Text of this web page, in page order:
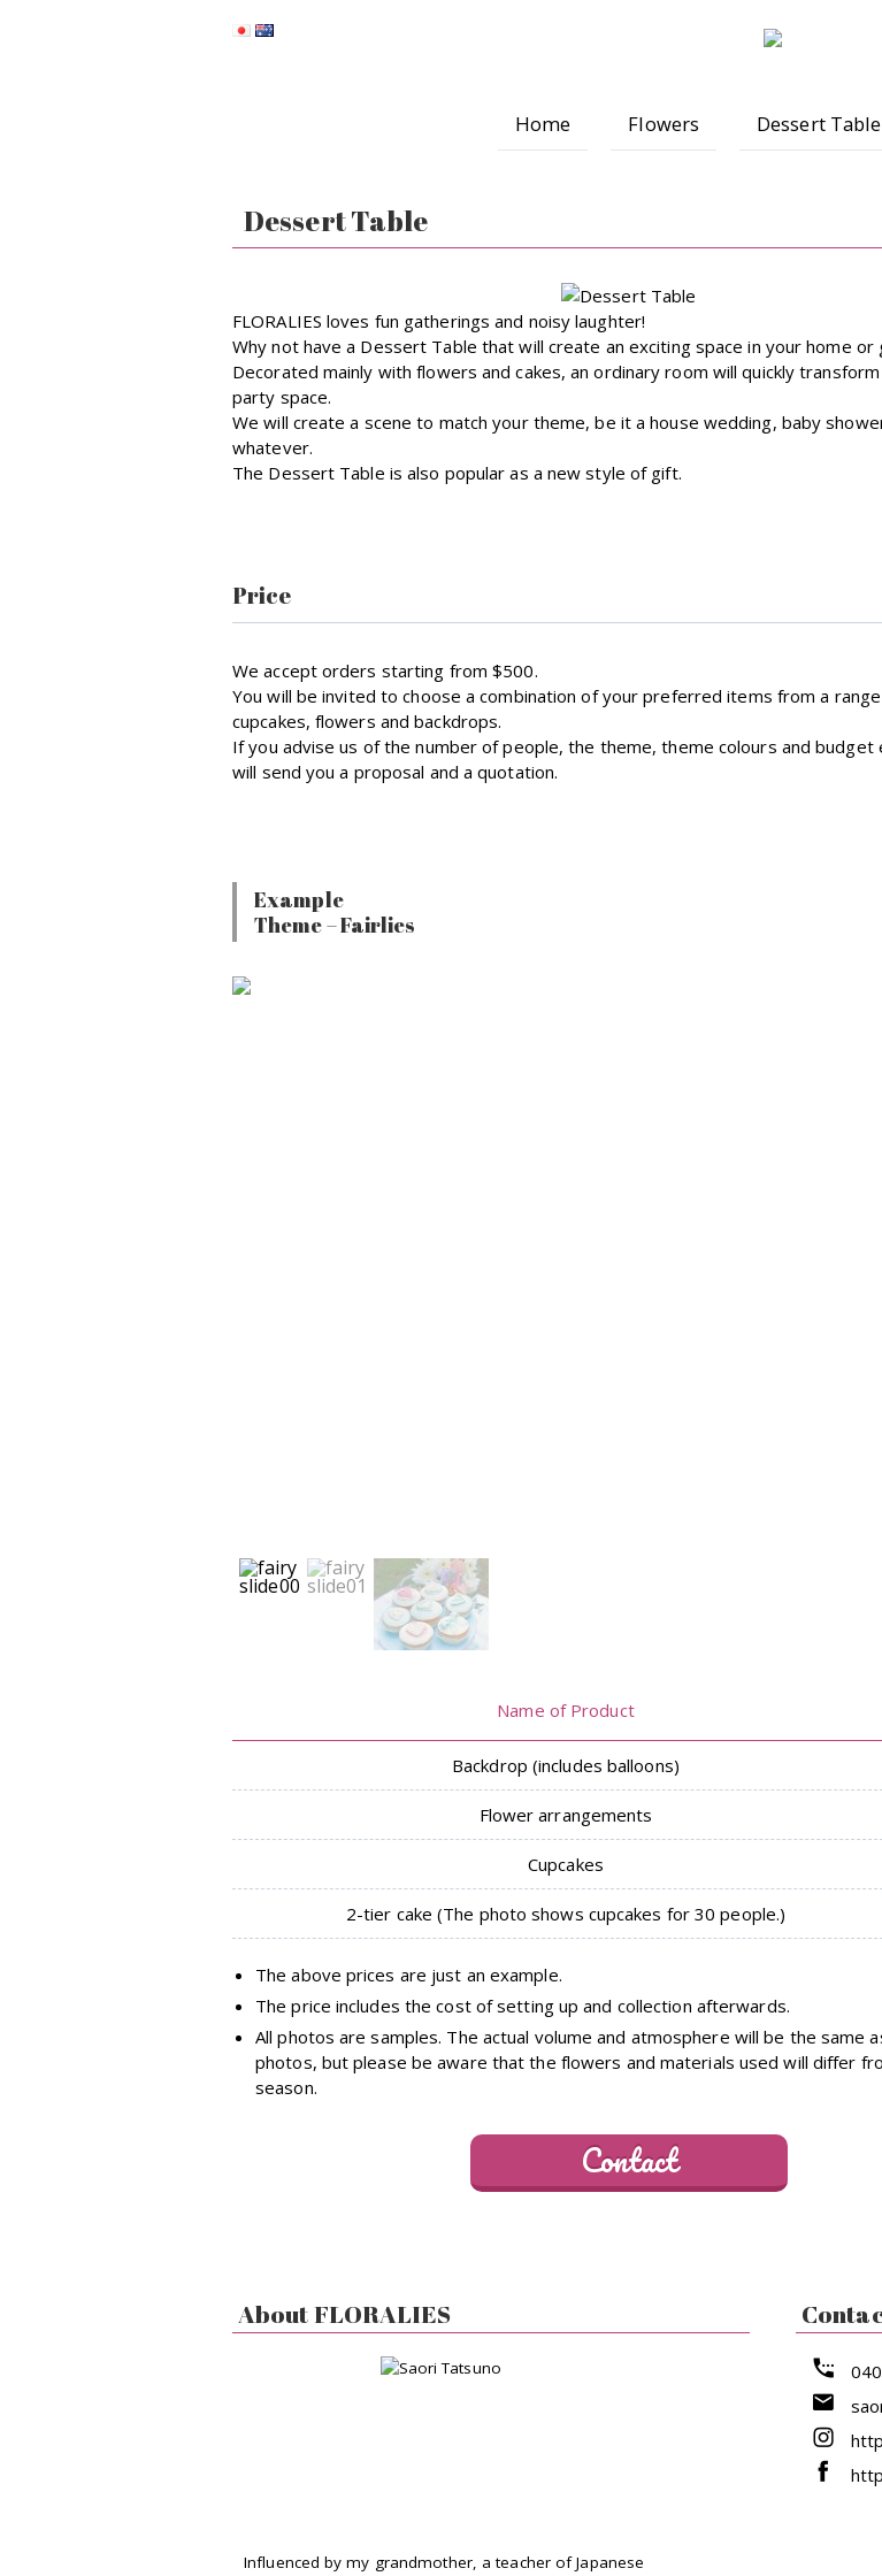
Home Flowers Dessert Table
Dessert Table
FLORALIES loves fun gatherings and noisy laughter!
Why not have a Dessert Table that will create an exciting space in your home or
Decorated mainly with flowers and cakes, an ordinary room will quickly
party space.
We will create a scene to match your theme, be it a house wedding, baby
whatever.
The Dessert Table is also popular as a new style of gift.
Price
We accept orders starting from $500.
You will be invited to choose a combination of your preferred items from a
cupcakes, flowers and backdrops.
If you advise us of the number of people, the theme, theme colours and budget
will send you a proposal and a quotation.
Example
Theme – Fairlies
Name of Product
Backdrop (includes balloons)
Flower arrangements
Cupcakes
2-tier cake (The photo shows cupcakes for 30 people.)
The above prices are just an example.
The price includes the cost of setting up and collection afterwards.
All photos are samples. The actual volume and atmosphere will be the same
photos, but please be aware that the flowers and materials used will differ
season.
Contact
About FLORALIES
Influenced by my grandmother, a teacher of Japanese